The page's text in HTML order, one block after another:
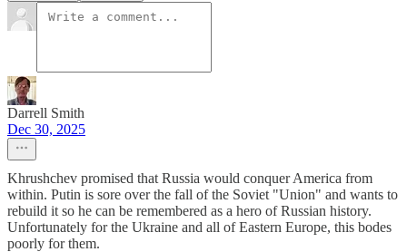
Darrell Smith
Dec 30, 2025
Khrushchev promised that Russia would conquer America from
within. Putin is sore over the fall of the Soviet "Union" and wants to
rebuild it so he can be remembered as a hero of Russian history.
Unfortunately for the Ukraine and all of Eastern Europe, this bodes
poorly for them.